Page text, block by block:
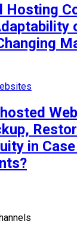
Hosting
in